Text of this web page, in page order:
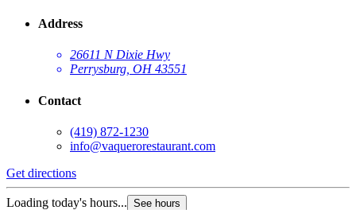
Address
26611 N Dixie Hwy
Perrysburg, OH 43551
Contact
(419) 872-1230
info@vaquerorestaurant.com
Get directions
Loading today's hours... See hours